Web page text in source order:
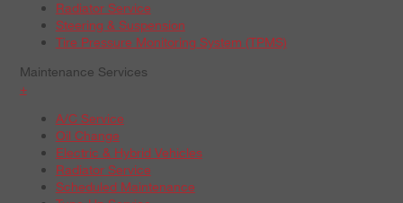
Radiator Service
Steering & Suspension
Tire Pressure Monitoring System (TPMS)
Maintenance Services
+
A/C Service
Oil Change
Electric & Hybrid Vehicles
Radiator Service
Scheduled Maintenance